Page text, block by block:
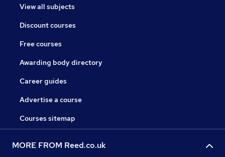
View all subjects
Discount courses
Free courses
Awarding body directory
Career guides
Advertise a course
Courses sitemap
MORE FROM Reed.co.uk